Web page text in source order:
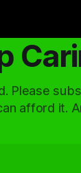
Please
afford it.